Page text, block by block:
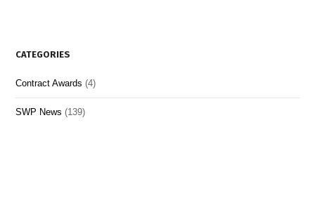
CATEGORIES
Contract Awards (4)
SWP News (139)